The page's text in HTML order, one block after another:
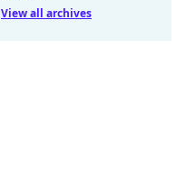
View all archives